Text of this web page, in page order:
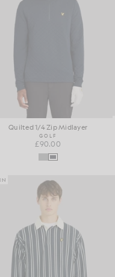
Quilted 1/4 Zip Midlayer
GOLF
£90.00